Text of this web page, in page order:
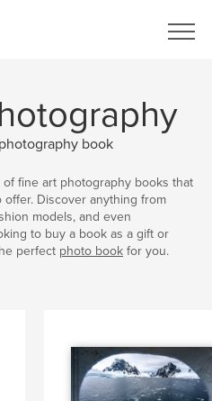
book
fine art photography books that
offer. Discover anything from
models, and even
to buy a book as a gift or
perfect photo book for you.